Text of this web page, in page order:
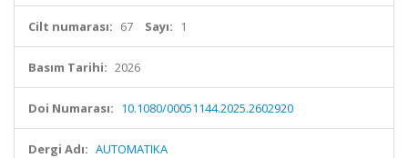
Cilt numarası: 67 Sayı: 1
Basım Tarihi: 2026
Doi Numarası: 10.1080/00051144.2025.2602920
Dergi Adı: AUTOMATIKA